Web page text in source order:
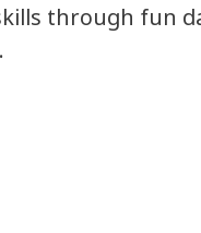
through fun